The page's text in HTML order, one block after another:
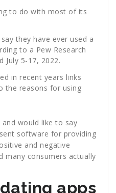
to do with most of its
they have ever used a
to a Pew Research
July 5-17, 2022.
in recent years links
the reasons for using
and would like to say
software for providing
and negative
many consumers actually
apps